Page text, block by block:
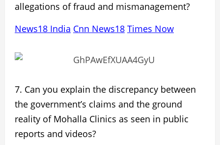
allegations offraud and mismanagement?
News18 India Cnn News18 Times Now
7. Can you explain the discrepancy between
the government’s claims and the ground
reality of Mohalla Clinics as seen in public
reports and videos?